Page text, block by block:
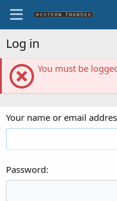
Log in
You must be
Your name or email
Password